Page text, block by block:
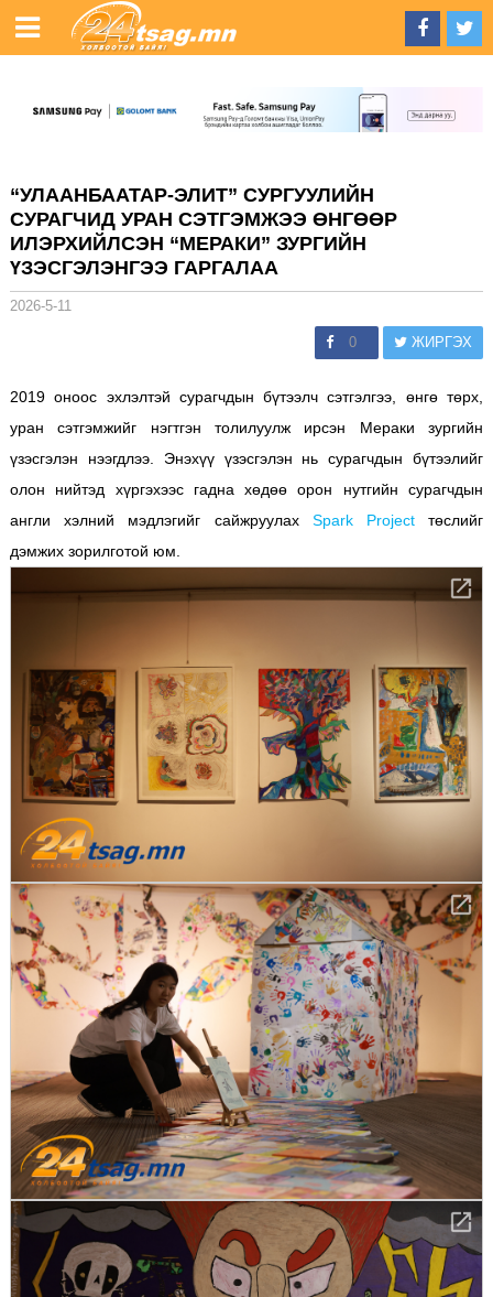
“УЛААНБААТАР-ЭЛИТ” СУРГУУЛИЙН
СУРАГЧИД УРАН СЭТГЭМЖЭЭ ӨНГӨӨР
ИЛЭРХИЙЛСЭН “МЕРАКИ” ЗУРГИЙН
ҮЗЭСГЭЛЭНГЭЭ ГАРГАЛАА
2026-5-11
0 ЖИРГЭХ
2019 оноос эхлэлтэй сурагчдын бүтээлч сэтгэлгээ, өнгө төрх,
уран сэтгэмжийг нэгтгэн толилуулж ирсэн Мераки зургийн
үзэсгэлэн нээгдлээ. Энэхүү үзэсгэлэн нь сурагчдын бүтээлийг
олон нийтэд хүргэхээс гадна хөдөө орон нутгийн сурагчдын
англи хэлний мэдлэгийг сайжруулах Spark Projectтөслийг
дэмжих зорилготой юм.